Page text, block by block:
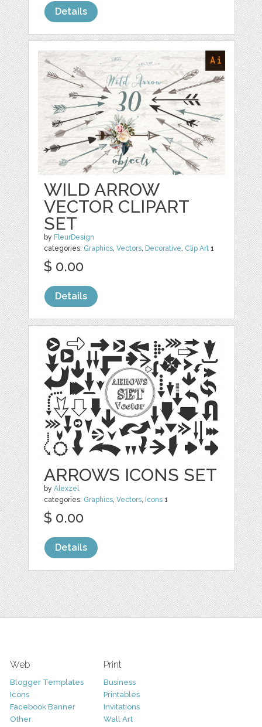
Details
WILD ARROW
VECTOR CLIPART
SET
by FleurDesign
categories: Graphics,Vectors, Decorative, Clip Art 1
$ 0.00
Details
ARROWS ICONS SET
byAlexzel
categories: Graphics,Vectors, Icons 1
$ 0.00
Details
Web
Blogger Templates
Icons
Facebook Banner
Other
Print
Business
Printables
Invitations
Wall Art